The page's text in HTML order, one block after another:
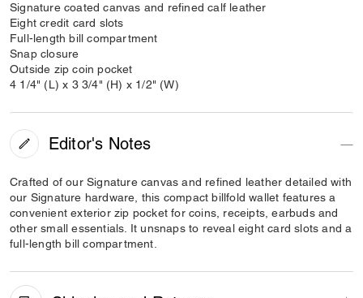
Signature coated canvas and refined calf leather
Eight credit card slots
Full-length bill compartment
Snap closure
Outside zip coin pocket
4 1/4" (L) x 3 3/4" (H) x 1/2" (W)
Editor's Notes
Crafted of our Signature canvas and refined leather detailed with
our Signature hardware, this compact billfold wallet features a
convenient exterior zip pocket for coins, receipts, earbuds and
other small essentials. It unsnaps to reveal eight card slots and a
full-length bill compartment.